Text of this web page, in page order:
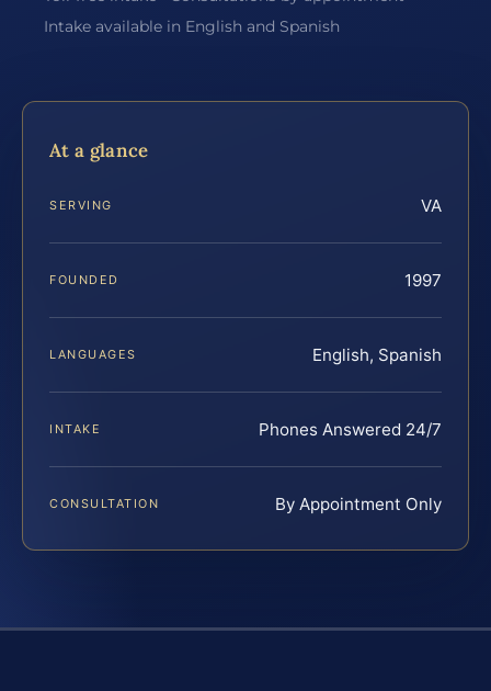
Intake available in English and Spanish
At a glance
SERVING VA
FOUNDED 1997
LANGUAGES English, Spanish
INTAKE Phones Answered 24/7
CONSULTATION By Appointment Only